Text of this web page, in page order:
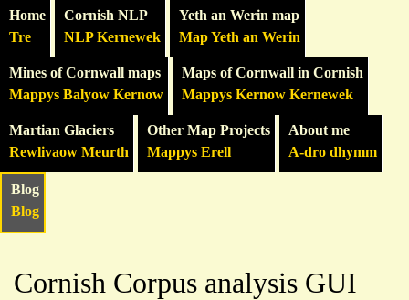
Home
Tre
Cornish NLP
NLP Kernewek
Yeth an Werin map
Map Yeth an Werin
Mines of Cornwall maps
Mappys Balyow Kernow
Maps of Cornwall in Cornish
Mappys Kernow Kernewek
Martian Glaciers
Rewlivaow Meurth
Other Map Projects
Mappys Erell
About me
A-dro dhymm
Blog
Blog
Cornish Corpus analysis GUI